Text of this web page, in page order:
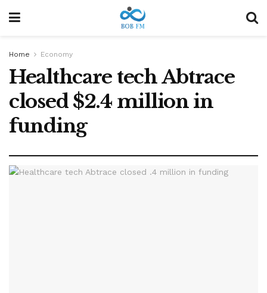
Home Economy
Healthcare tech Abtrace
closed $2.4 million in
funding